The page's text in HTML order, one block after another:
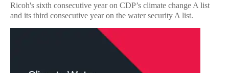
Ricoh's sixth consecutive year on CDP’s climate change A list
and its third consecutive year on the water security A list.